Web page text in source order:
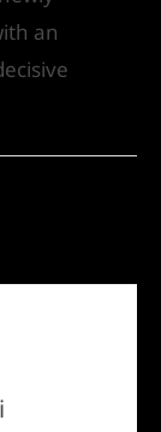
an